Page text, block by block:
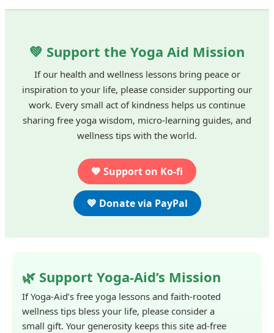
💚 Support the Yoga Aid Mission
If our health and wellness lessons bring peace or
inspiration to your life, please consider supporting our
work. Every small act of kindness helps us continue
sharing free yoga wisdom, micro-learning guides, and
wellness tips with the world.
💖 Support on Ko-fi
💙 Donate via PayPal
🌿 Support Yoga-Aid’s Mission
If Yoga-Aid’s free yoga lessons and faith-rooted
wellness tips bless your life, please consider a
small gift. Your generosity keeps this site ad-free